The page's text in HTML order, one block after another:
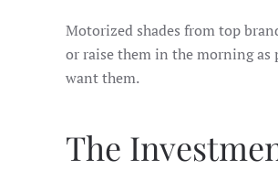
Motorized shades from top
or raise them in the morning
want them.
The